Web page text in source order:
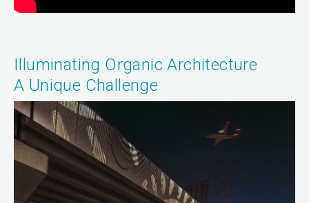
Illuminating Organic Architecture
A Unique Challenge